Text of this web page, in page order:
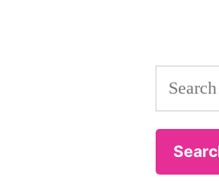
Search
for: